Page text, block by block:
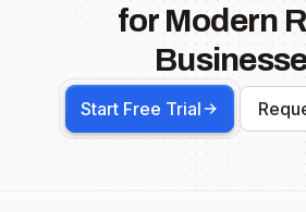
for Modern
Start Free Trial